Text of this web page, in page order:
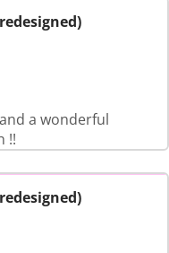
a wonderful
!!